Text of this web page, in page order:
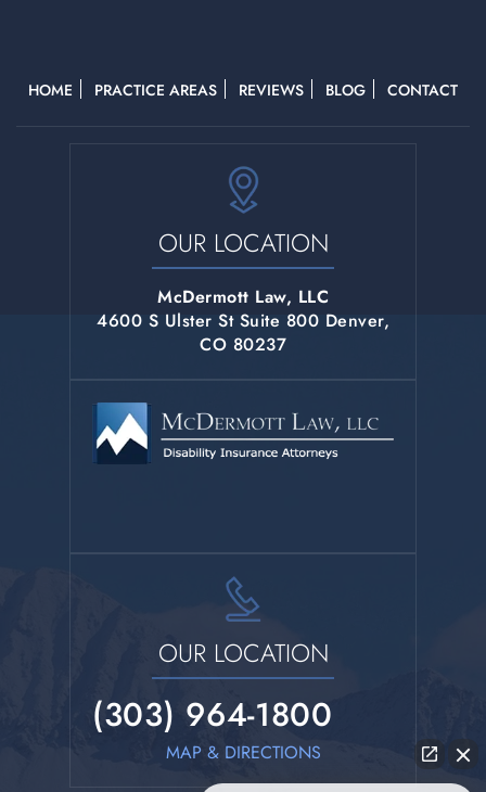
HOME PRACTICE AREAS REVIEWS BLOG CONTACT
OUR LOCATION
McDermott Law, LLC
4600 S Ulster St Suite 800 Denver,
CO 80237
OUR LOCATION
(303) 964-1800
MAP & DIRECTIONS